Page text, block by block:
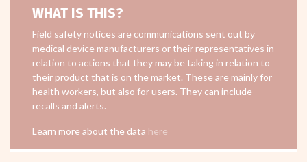
WHAT IS THIS?
Field safety notices are communications sent out by
medical device manufacturers or their representatives in
relation to actions that they may be taking in relation to
their product that is on the market. These are mainly for
health workers, but also for users. They can include
recalls and alerts.
Learn more about the data here